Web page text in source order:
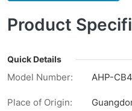
Product
Quick Details
Model Number: AHP-
Place of Origin: